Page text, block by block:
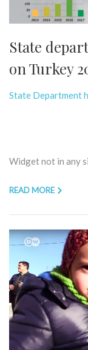
State
on Turkey
State Department
Widget not in any
READ MORE